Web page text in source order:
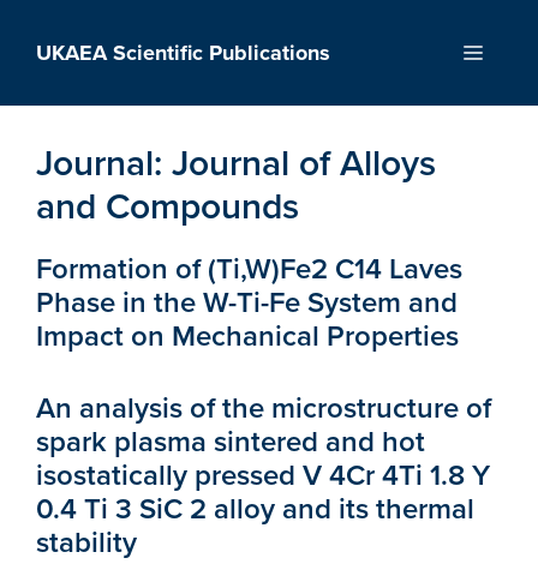
UKAEA Scientific Publications Menu
Journal: Journal of Alloys
and Compounds
Formation of (Ti,W)Fe2 C14 Laves
Phase in the W-Ti-Fe System and
Impact on Mechanical Properties
An analysis of the microstructure of
spark plasma sintered and hot
isostatically pressed V 4Cr 4Ti 1.8 Y
0.4 Ti 3 SiC 2 alloy and its thermal
stability